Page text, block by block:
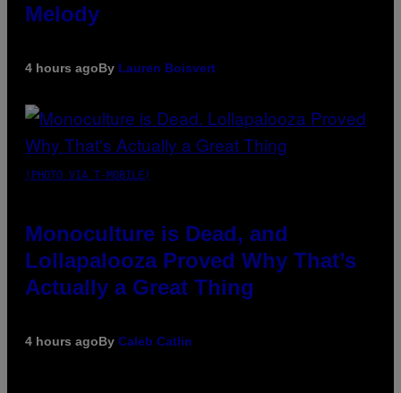
Melody
4 hours agoBy Lauren Boisvert
(PHOTO VIA T-MOBILE)
Monoculture is Dead, and
Lollapalooza Proved Why That’s
Actually a Great Thing
4 hours agoBy Caleb Catlin